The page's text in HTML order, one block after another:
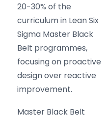
20-30% of the
curriculum in Lean Six
Sigma Master Black
Belt programmes,
focusing on proactive
design over reactive
improvement.
Master Black Belt